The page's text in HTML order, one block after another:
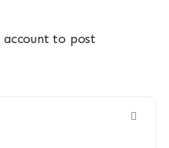
account to post